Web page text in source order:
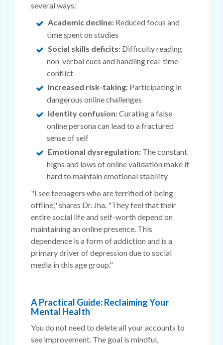
several ways:
Academic decline:Reduced focus and
time spent on studies
Social skills deficits:Difficulty reading
non-verbal cues and handling real-time
conflict
Increased risk-taking:Participating in
dangerous online challenges
Identity confusion:Curating a false
online persona can lead to a fractured
sense of self
Emotional dysregulation:The constant
highs and lows of online validation make it
hard to maintain emotional stability
"I see teenagers who are terrified of being
offline," shares Dr. Jha. "They feel that their
entire social life and self-worth depend on
maintaining an online presence. This
dependence is a form of addiction and is a
primary driver of depression due to social
media in this age group."
A Practical Guide: Reclaiming Your
Mental Health
You do not need to delete all your accounts to
see improvement. The goal is mindful,